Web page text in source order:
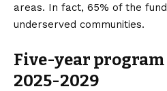
areas. In fact, 65% of the
underserved communities.
Five-year program
2025-2029